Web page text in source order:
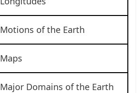
Motions of the Earth
Maps
Major Domains of the Earth